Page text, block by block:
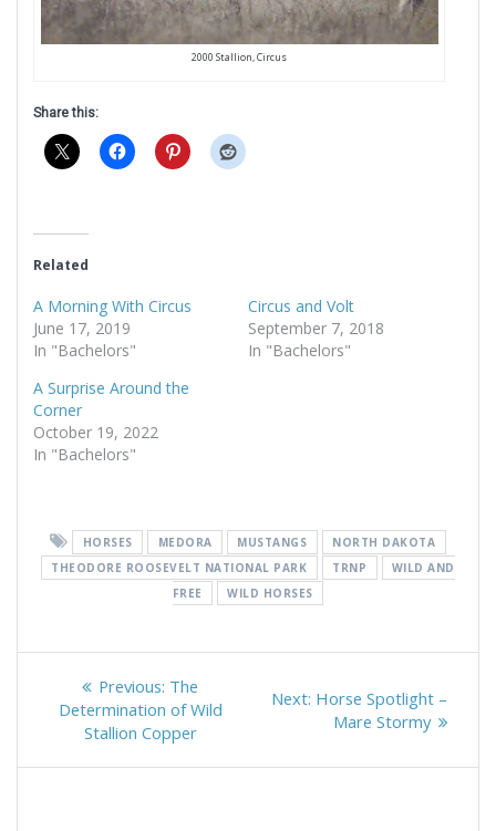
2000 Stallion, Circus
Share this:
Related
A Morning With Circus
June 17, 2019
In "Bachelors"
Circus and Volt
September 7, 2018
In "Bachelors"
A Surprise Around the
Corner
October 19, 2022
In "Bachelors"
HORSES MEDORA MUSTANGS
NORTH DAKOTA
THEODORE ROOSEVELT NATIONAL PARK
TRNP
WILD AND
FREE
WILD HORSES
Post
navigation
Previous: Previous
post:
The
Determination of Wild
Stallion Copper
Next: Next
post:
Horse Spotlight –
Mare Stormy